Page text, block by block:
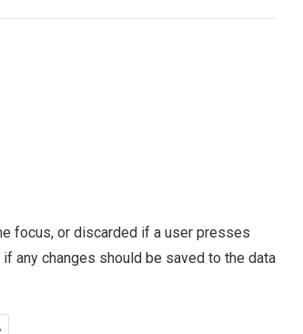
focus, or discarded if a user presses
any changes should be saved to the data